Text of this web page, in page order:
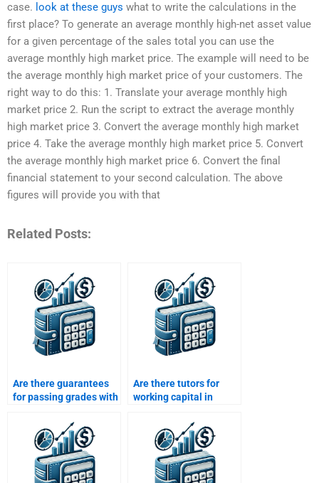
case. look at these guys what to write the calculations in the
first place? To generate an average monthly high-net asset value
for a given percentage of the sales total you can use the
average monthly high market price. The example will need to be
the average monthly high market price of your customers. The
right way to do this: 1. Translate your average monthly high
market price 2. Run the script to extract the average monthly
high market price 3. Convert the average monthly high market
price 4. Take the average monthly high market price 5. Convert
the average monthly high market price 6. Convert the final
financial statement to your second calculation. The above
figures will provide you with that
Related Posts:
Are there guarantees
for passing grades with
homework help?
Are there tutors for
working capital in
assignments?